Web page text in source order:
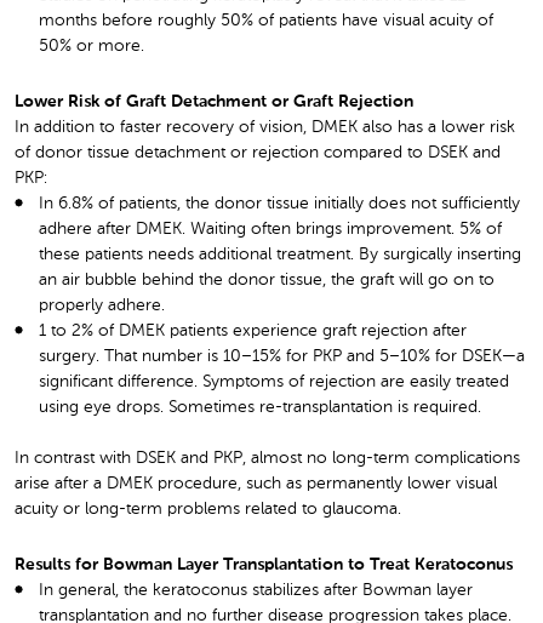
months before roughly 50% of patients have visual acuity of
50% or more.
Lower Risk of Graft Detachment or Graft Rejection
In addition to faster recovery of vision, DMEK also has a lower risk
of donor tissue detachment or rejection compared to DSEK and
PKP:
In 6.8% of patients, the donor tissue initially does not sufficiently
adhere after DMEK. Waiting often brings improvement. 5% of
these patients needs additional treatment. By surgically inserting
an air bubble behind the donor tissue, the graft will go on to
properly adhere.
1 to 2% of DMEK patients experience graft rejection after
surgery. That number is 10–15% for PKP and 5–10% for DSEK—a
significant difference. Symptoms of rejection are easily treated
using eye drops. Sometimes re-transplantation is required.
In contrast with DSEK and PKP, almost no long-term complications
arise after a DMEK procedure, such as permanently lower visual
acuity or long-term problems related to glaucoma.
Results for Bowman Layer Transplantation to Treat Keratoconus
In general, the keratoconus stabilizes after Bowman layer
transplantation and no further disease progression takes place.